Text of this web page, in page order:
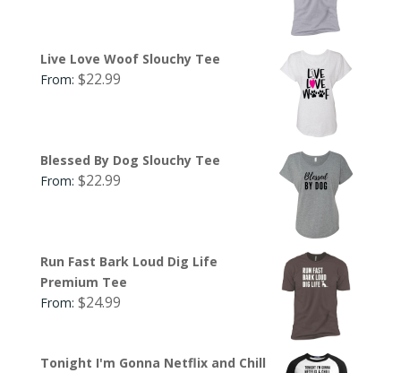
Live Love Woof Slouchy Tee
From: $22.99
Blessed By Dog Slouchy Tee
From: $22.99
Run Fast Bark Loud Dig Life
Premium Tee
From: $24.99
Tonight I'm Gonna Netflix and Chill